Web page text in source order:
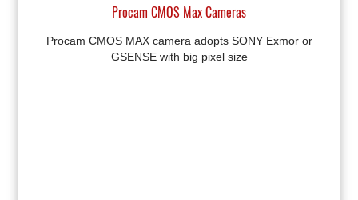
Procam CMOS Max Cameras
Procam CMOS MAX camera adopts SONY Exmor or
GSENSE with big pixel size